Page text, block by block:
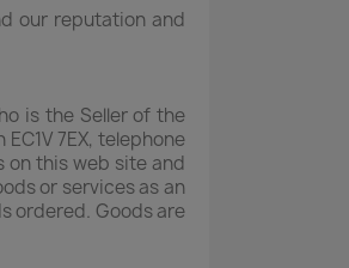
our reputation and
is the Seller of the
7EX, telephone
on this web site and
or services as an
ordered. Goods are